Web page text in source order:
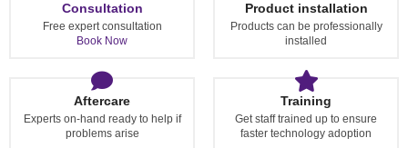
Consultation
Free expert consultation
Book Now
Product installation
Products can be professionally
installed
Aftercare
Experts on-hand ready to help if
problems arise
Training
Get staff trained up to ensure
faster technology adoption